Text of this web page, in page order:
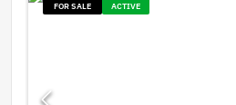
FOR SALE ACTIVE